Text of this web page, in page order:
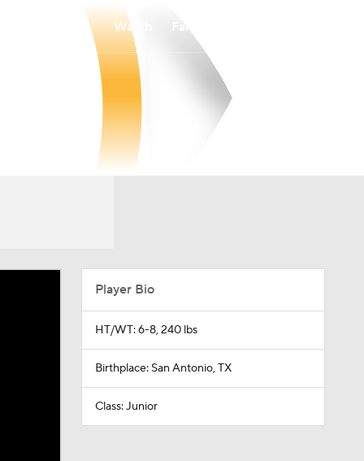
Watch
Player Bio
HT/WT: 6-8, 240 lbs
Birthplace: San Antonio, TX
Class: Junior